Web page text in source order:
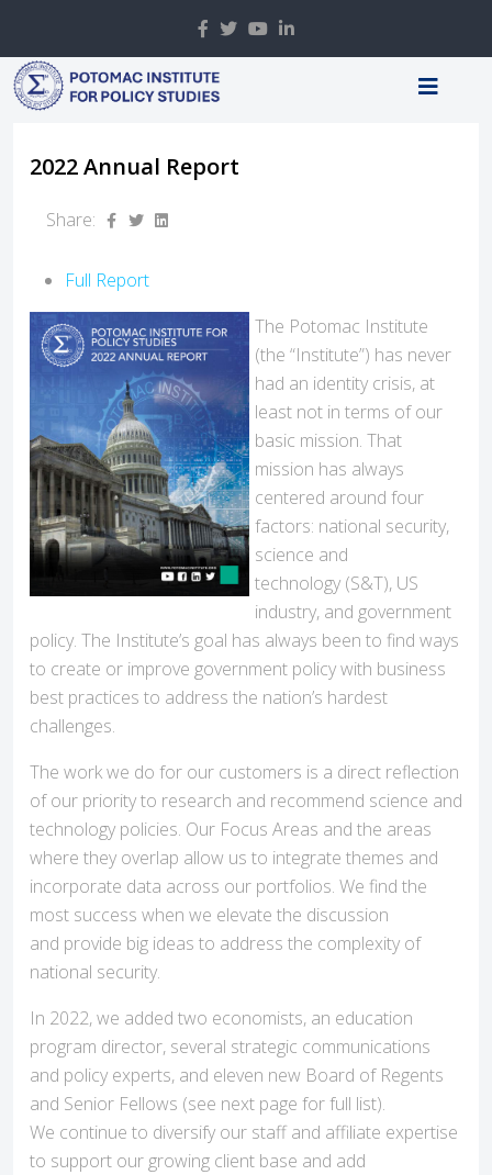
2022 Annual Report
Share:
Full Report
The Potomac Institute
(the “Institute”) has never
had an identity crisis, at
least not in terms of our
basic mission. That
mission has always
centered around four
factors: national security,
science and
technology (S&T), US
industry, and government
policy. The Institute’s goal has always been to find ways
to create or improve government policy with business
best practices to address the nation’s hardest
challenges.
The work we do for our customers is a direct reflection
of our priority to research and recommend science and
technology policies. Our Focus Areas and the areas
where they overlap allow us to integrate themes and
incorporate data across our portfolios. We find the
most success when we elevate the discussion
and provide big ideas to address the complexity of
national security.
In 2022, we added two economists, an education
program director, several strategic communications
and policy experts, and eleven new Board of Regents
and Senior Fellows (see next page for full list).
We continue to diversify our staff and affiliate expertise
to support our growing client base and add